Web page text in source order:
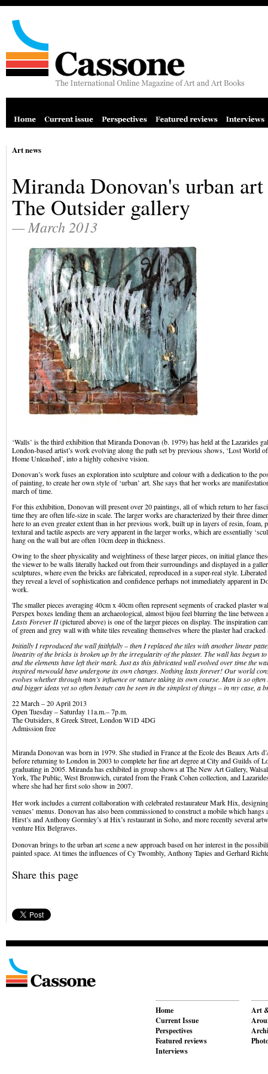
Art news
Miranda Donovan's urban
The Outsider gallery
— March 2013
‘Walls’ is the third exhibition that Miranda Donovan (b. 1979) has held at the Lazarides
London-based artist’s work evolving along the path set by previous shows, ‘Lost World of
Home Unleashed’, into a highly cohesive vision.
Donovan’s work fuses an exploration into sculpture and colour with a dedication to the
of painting, to create her own style of ‘urban’ art. She says that her works are
march of time.
For this exhibition, Donovan will present over 20 paintings, all of which return to her
time they are often life-size in scale. The larger works are characterized by their three
here to an even greater extent than in her previous work, built up in layers of resin, foam,
textural and tactile aspects are very apparent in the larger works, which are essentially
hang on the wall but are often 10cm deep in thickness.
Owing to the sheer physicality and weightiness of these larger pieces, on initial glance
the viewer to be walls literally hacked out from their surroundings and displayed in a
sculptures, where even the bricks are fabricated, reproduced in a super-real style.
they reveal a level of sophistication and confidence perhaps not immediately apparent in
work.
The smaller pieces averaging 40cm x 40cm often represent segments of cracked plaster
Perspex boxes lending them an archaeological, almost bijou feel blurring the line between
Lasts Forever II(pictured above) is one of the larger pieces on display. The inspiration
of green and grey wall with white tiles revealing themselves where the plaster had cracked
Initially I reproduced the wall faithfully – then I replaced the tiles with another linear
linearity of the bricks is broken up by the irregularity of the plaster. The wall has begun
and the elements have left their mark. Just as this fabricated wall evolved over time the
inspired mewould have undergone its own changes. Nothing lasts forever! Our world
evolves whether through man’s influence or nature taking its own course. Man is so
and bigger ideas yet so often beauty can be seen in the simplest of things – in my case, a
22 March – 20 April 2013
Open Tuesday – Saturday 11a.m.– 7p.m.
The Outsiders, 8 Greek Street, London W1D 4DG
Admission free
Miranda Donovan was born in 1979. She studied in France at the Ecole des Beaux Arts
before returning to London in 2003 to complete her fine art degree at City and Guilds of
graduating in 2005. Miranda has exhibited in group shows at The New Art Gallery,
York, The Public, West Bromwich, curated from the Frank Cohen collection, and
where she had her first solo show in 2007.
Her work includes a current collaboration with celebrated restaurateur Mark Hix,
venues’ menus. Donovan has also been commissioned to construct a mobile which hangs
Hirst’s and Anthony Gormley’s at Hix’s restaurant in Soho, and more recently several
venture Hix Belgraves.
Donovan brings to the urban art scene a new approach based on her interest in the
painted space. At times the influences of Cy Twombly, Anthony Tapies and Gerhard
Share this page
Home
Current Issue
Perspectives
Featured reviews
Interviews
Art